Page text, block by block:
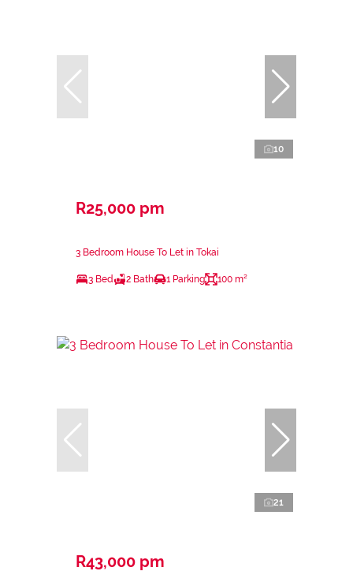
10
R25,000 pm
3 Bedroom House To Let in Tokai
3 Bed 2 Bath 1 Parking 100 m²
21
R43,000 pm